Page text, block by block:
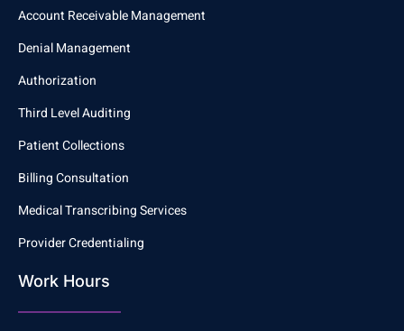
Account Receivable Management
Denial Management
Authorization
Third Level Auditing
Patient Collections
Billing Consultation
Medical Transcribing Services
Provider Credentialing
Work Hours